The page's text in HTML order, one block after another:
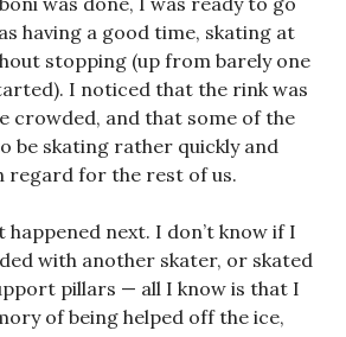
having a good time, skating at
stopping (up from barely one
I noticed that the rink was
crowded, and that some of the
be skating rather quickly and
regard for the rest of us.
happened next. I don’t know if I
with another skater, or skated
pillars — all I know is that I
of being helped off the ice,